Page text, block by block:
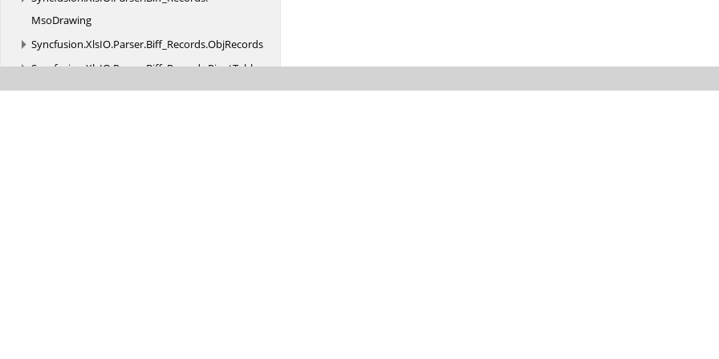
MsoDrawing
Syncfusion.XlsIO.Parser.Biff_Records.ObjRecords
Syncfusion.XlsIO.Parser.Biff_Records.PivotTable
Syncfusion.XlsIORenderer